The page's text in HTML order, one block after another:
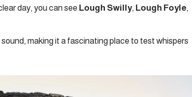
day, you can see Lough Swilly, Lough Foyle,
making it a fascinating place to test whispers